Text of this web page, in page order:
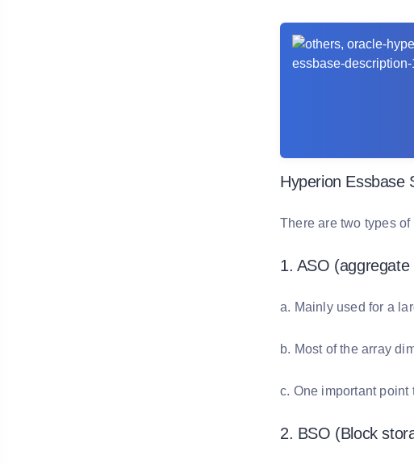
Hyperion Essbase
There are two types
1. ASO
a. Mainly used for a
b. Most of the array
c. One important point
2. BSO (Block